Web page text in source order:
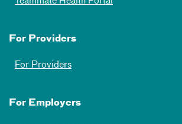
For Providers
For Providers
For Employers